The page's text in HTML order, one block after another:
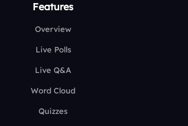
Features
Overview
Live Polls
Live Q&A
Word Cloud
Quizzes